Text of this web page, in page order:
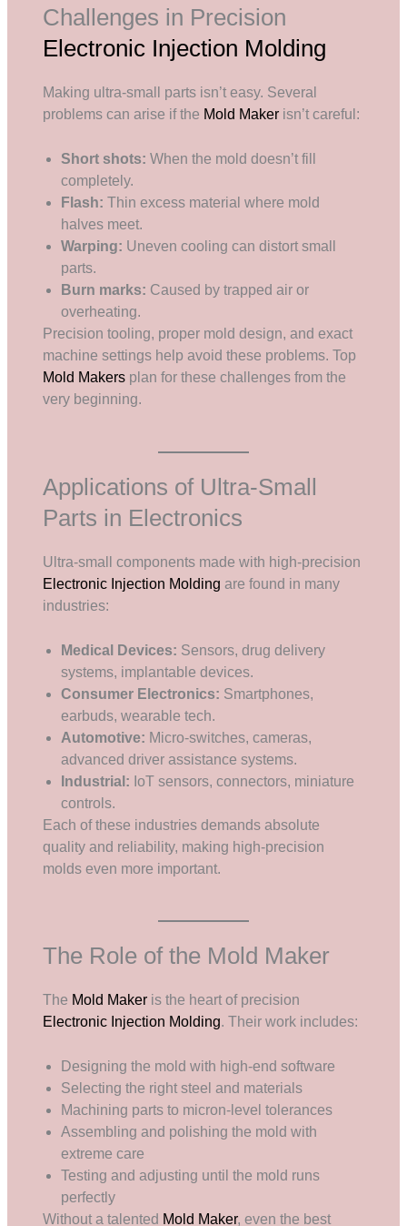
Challenges in Precision
Electronic Injection Molding
Making ultra-small parts isn’t easy. Several
problems can arise if the Mold Maker isn’t careful:
Short shots: When the mold doesn’t fill
completely.
Flash: Thin excess material where mold
halves meet.
Warping: Uneven cooling can distort small
parts.
Burn marks: Caused by trapped air or
overheating.
Precision tooling, proper mold design, and exact
machine settings help avoid these problems. Top
Mold Makers plan for these challenges from the
very beginning.
Applications of Ultra-Small
Parts in Electronics
Ultra-small components made with high-precision
Electronic Injection Molding are found in many
industries:
Medical Devices: Sensors, drug delivery
systems, implantable devices.
Consumer Electronics: Smartphones,
earbuds, wearable tech.
Automotive: Micro-switches, cameras,
advanced driver assistance systems.
Industrial: IoT sensors, connectors, miniature
controls.
Each of these industries demands absolute
quality and reliability, making high-precision
molds even more important.
The Role of the Mold Maker
The Mold Maker is the heart of precision
Electronic Injection Molding. Their work includes:
Designing the mold with high-end software
Selecting the right steel and materials
Machining parts to micron-level tolerances
Assembling and polishing the mold with
extreme care
Testing and adjusting until the mold runs
perfectly
Without a talented Mold Maker, even the best